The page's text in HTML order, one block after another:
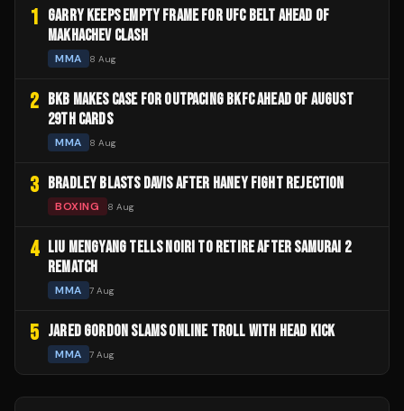
1 GARRY KEEPS EMPTY FRAME FOR UFC BELT AHEAD OF
MAKHACHEV CLASH
MMA 8 Aug
2
BKB MAKES CASE FOR OUTPACING BKFC AHEAD OF AUGUST
29TH CARDS
MMA 8 Aug
3 BRADLEY BLASTS DAVIS AFTER HANEY FIGHT REJECTION
BOXING 8 Aug
4
LIU MENGYANG TELLS NOIRI TO RETIRE AFTER SAMURAI 2
REMATCH
MMA 7 Aug
5 JARED GORDON SLAMS ONLINE TROLL WITH HEAD KICK
MMA 7 Aug